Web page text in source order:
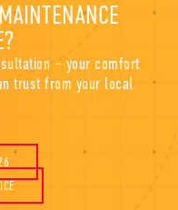
– your comfort
trust from your local